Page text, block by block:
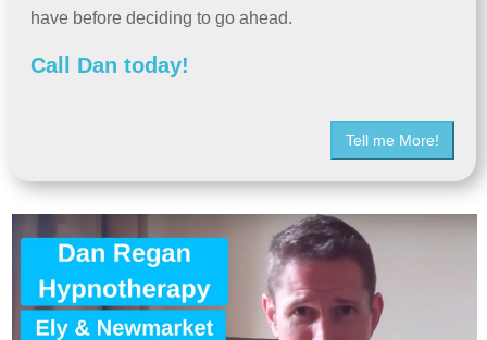
have before deciding to go ahead.
Call Dan today!
Tell me More!